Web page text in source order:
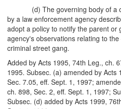
(d) The governing body of a
by a law enforcement agency
adopt a policy to notify the parent or
agency's observations relating to
criminal street gang.
Added by Acts 1995, 74th Leg., ch.
1995. Subsec. (a) amended by Acts
Sec. 7.05, eff. Sept. 1, 1997;
ch. 898, Sec. 2, eff. Sept. 1, 1997;
Subsec. (d) added by Acts 1999,